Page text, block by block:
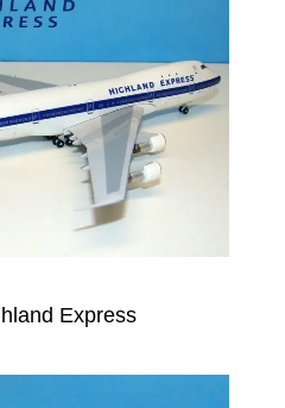
Express